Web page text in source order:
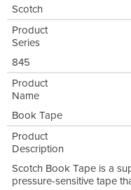
Scotch
Product
Series
845
Product
Name
Book Tape
Product
Description
Scotch Book Tape is a
pressure-sensitive tape